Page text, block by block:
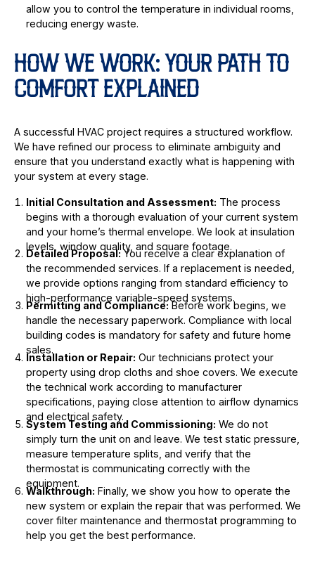
allow you to control the temperature in individual rooms,
reducing energy waste.
HOW WE WORK: YOUR PATH TO
COMFORT EXPLAINED
A successful HVAC project requires a structured workflow.
We have refined our process to eliminate ambiguity and
ensure that you understand exactly what is happening with
your system at every stage.
Initial Consultation and Assessment: The process
begins with a thorough evaluation of your current system
and your home’s thermal envelope. We look at insulation
levels, window quality, and square footage.
Detailed Proposal:You receive a clear explanation of
the recommended services. If a replacement is needed,
we provide options ranging from standard efficiency to
high-performance variable-speed systems.
Permitting and Compliance: Before work begins, we
handle the necessary paperwork. Compliance with local
building codes is mandatory for safety and future home
sales.
Installation or Repair: Our technicians protect your
property using drop cloths and shoe covers. We execute
the technical work according to manufacturer
specifications, paying close attention to airflow dynamics
and electrical safety.
System Testing and Commissioning: We do not
simply turn the unit on and leave. We test static pressure,
measure temperature splits, and verify that the
thermostat is communicating correctly with the
equipment.
Walkthrough: Finally, we show you how to operate the
new system or explain the repair that was performed. We
cover filter maintenance and thermostat programming to
help you get the best performance.